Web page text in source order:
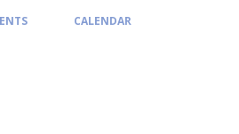
CALENDAR